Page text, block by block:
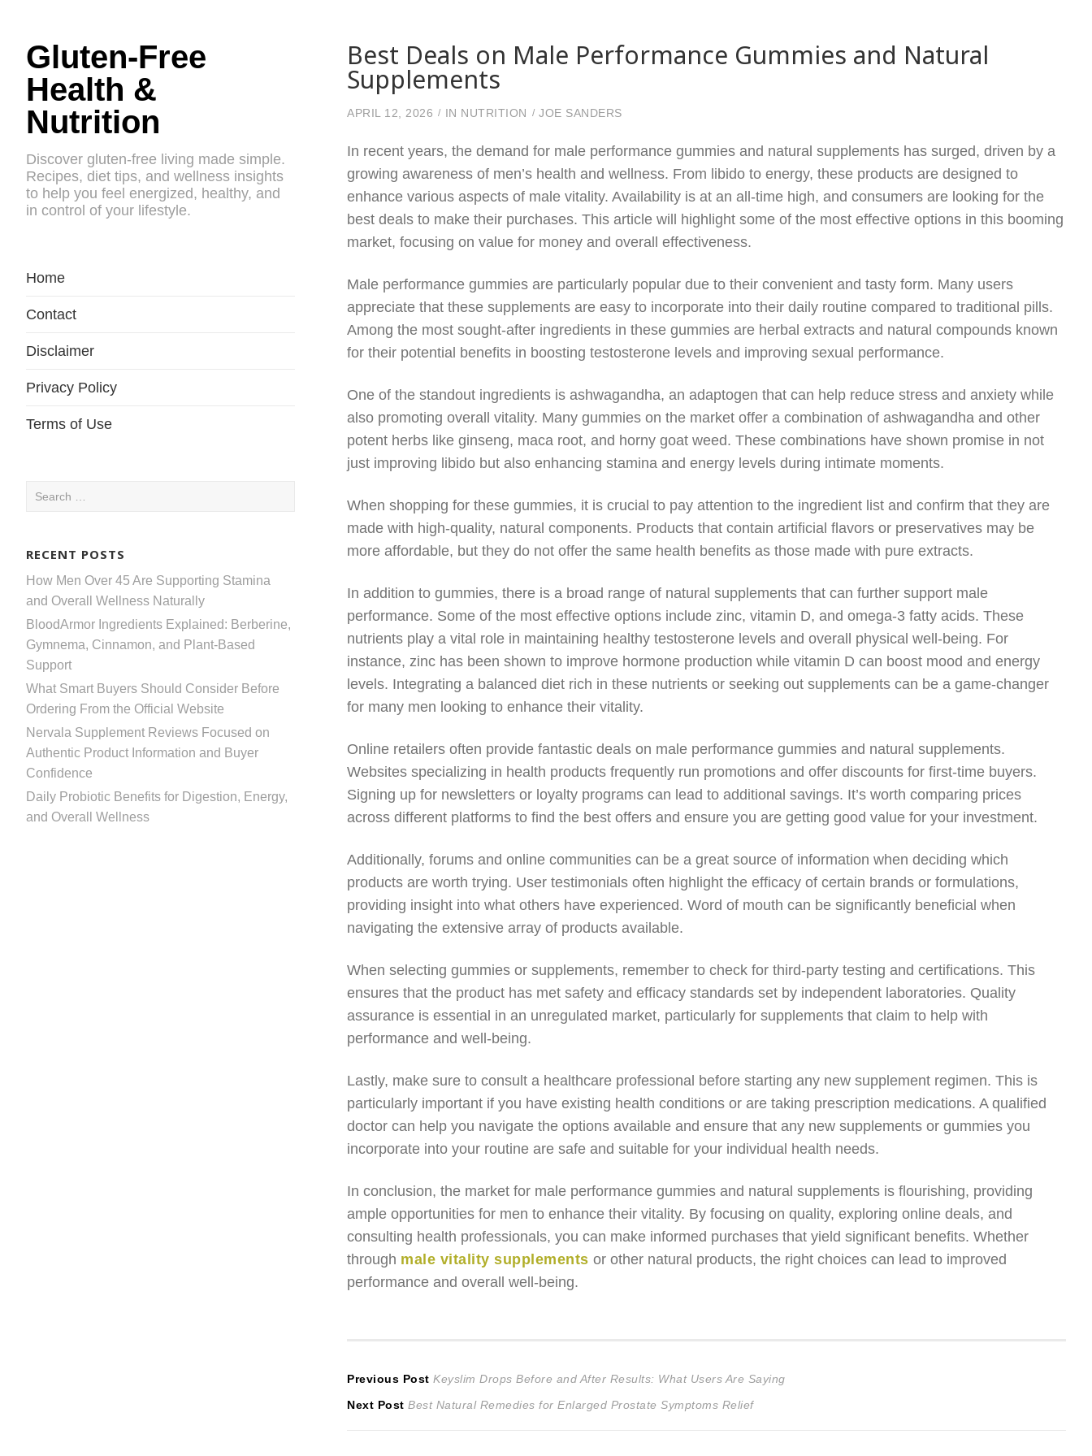
Gluten-Free
Health &
Nutrition
Discover gluten-free living made simple.
Recipes, diet tips, and wellness insights
to help you feel energized, healthy, and
in control of your lifestyle.
Home
Contact
Disclaimer
Privacy Policy
Terms of Use
Search
RECENT POSTS
How Men Over 45 Are Supporting Stamina
and Overall Wellness Naturally
BloodArmor Ingredients Explained: Berberine,
Gymnema, Cinnamon, and Plant-Based
Support
What Smart Buyers Should Consider Before
Ordering From the Official Website
Nervala Supplement Reviews Focused on
Authentic Product Information and Buyer
Confidence
Daily Probiotic Benefits for Digestion, Energy,
and Overall Wellness
Best Deals on Male Performance Gummies and Natural
Supplements
APRIL 12, 2026 IN NUTRITION JOE SANDERS
In recent years, the demand for male performance gummies and natural supplements has surged, driven by a
growing awareness of men’s health and wellness. From libido to energy, these products are designed to
enhance various aspects of male vitality. Availability is at an all-time high, and consumers are looking for the
best deals to make their purchases. This article will highlight some of the most effective options in this booming
market, focusing on value for money and overall effectiveness.
Male performance gummies are particularly popular due to their convenient and tasty form. Many users
appreciate that these supplements are easy to incorporate into their daily routine compared to traditional pills.
Among the most sought-after ingredients in these gummies are herbal extracts and natural compounds known
for their potential benefits in boosting testosterone levels and improving sexual performance.
One of the standout ingredients is ashwagandha, an adaptogen that can help reduce stress and anxiety while
also promoting overall vitality. Many gummies on the market offer a combination of ashwagandha and other
potent herbs like ginseng, maca root, and horny goat weed. These combinations have shown promise in not
just improving libido but also enhancing stamina and energy levels during intimate moments.
When shopping for these gummies, it is crucial to pay attention to the ingredient list and confirm that they are
made with high-quality, natural components. Products that contain artificial flavors or preservatives may be
more affordable, but they do not offer the same health benefits as those made with pure extracts.
In addition to gummies, there is a broad range of natural supplements that can further support male
performance. Some of the most effective options include zinc, vitamin D, and omega-3 fatty acids. These
nutrients play a vital role in maintaining healthy testosterone levels and overall physical well-being. For
instance, zinc has been shown to improve hormone production while vitamin D can boost mood and energy
levels. Integrating a balanced diet rich in these nutrients or seeking out supplements can be a game-changer
for many men looking to enhance their vitality.
Online retailers often provide fantastic deals on male performance gummies and natural supplements.
Websites specializing in health products frequently run promotions and offer discounts for first-time buyers.
Signing up for newsletters or loyalty programs can lead to additional savings. It’s worth comparing prices
across different platforms to find the best offers and ensure you are getting good value for your investment.
Additionally, forums and online communities can be a great source of information when deciding which
products are worth trying. User testimonials often highlight the efficacy of certain brands or formulations,
providing insight into what others have experienced. Word of mouth can be significantly beneficial when
navigating the extensive array of products available.
When selecting gummies or supplements, remember to check for third-party testing and certifications. This
ensures that the product has met safety and efficacy standards set by independent laboratories. Quality
assurance is essential in an unregulated market, particularly for supplements that claim to help with
performance and well-being.
Lastly, make sure to consult a healthcare professional before starting any new supplement regimen. This is
particularly important if you have existing health conditions or are taking prescription medications. A qualified
doctor can help you navigate the options available and ensure that any new supplements or gummies you
incorporate into your routine are safe and suitable for your individual health needs.
In conclusion, the market for male performance gummies and natural supplements is flourishing, providing
ample opportunities for men to enhance their vitality. By focusing on quality, exploring online deals, and
consulting health professionals, you can make informed purchases that yield significant benefits. Whether
through male vitality supplements or other natural products, the right choices can lead to improved
performance and overall well-being.
Post
navigation
Previous Post Previous
post:
Keyslim Drops Before and After Results: What Users Are Saying
Next Post Next
Best Natural Remedies for Enlarged Prostate Symptoms Relief